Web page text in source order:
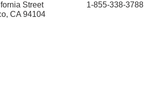
Street
CA 94104
1-855-338-3788